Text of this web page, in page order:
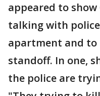
appeared to show
talking with
apartment and to
standoff. In one,
the police are